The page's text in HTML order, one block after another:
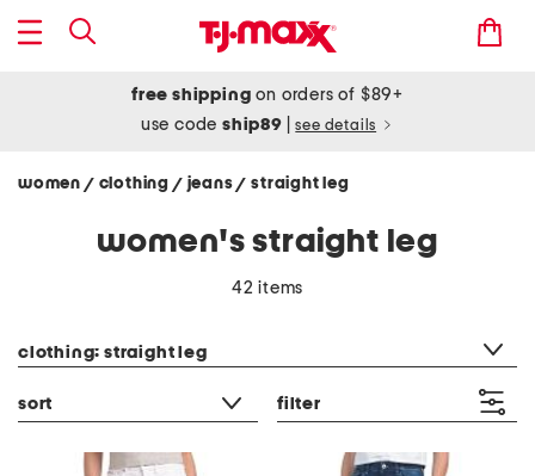
free shipping on orders of $89+
use codeship89 see details
women / clothing / jeans/ straight leg
women's straight leg
42 items
clothing: straight leg
sort filter